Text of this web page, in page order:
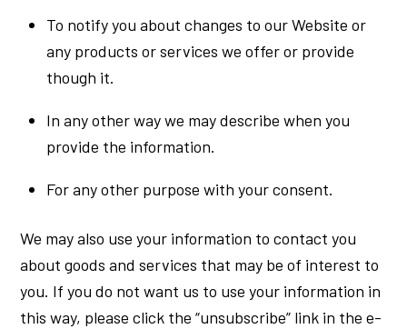
To notify you about changes to our Website or
any products or services we offer or provide
though it.
In any other way we may describe when you
provide the information.
For any other purpose with your consent.
We may also use your information to contact you
about goods and services that may be of interest to
you. If you do not want us to use your information in
this way, please click the “unsubscribe” link in the e-